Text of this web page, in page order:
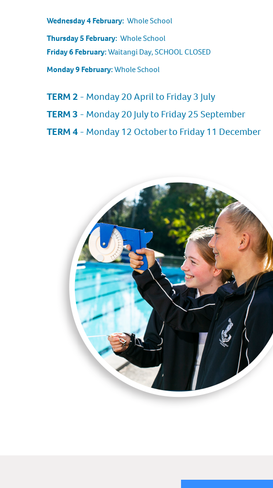
Wednesday 4 February: Whole School
Thursday 5 February: Whole School
Friday 6 February:Waitangi Day, SCHOOL CLOSED
Monday 9 February:Whole School
TERM 2- Monday 20 April to Friday 3 July
TERM 3 - Monday 20 July to Friday 25 September
TERM 4- Monday 12 October to Friday 11 December